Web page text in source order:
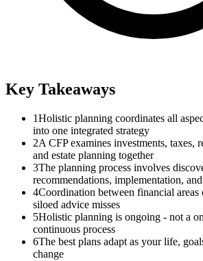
Key Takeaways
1Holistic planning coordinates all
into one integrated strategy
2A CFP examines investments, taxes,
and estate planning together
3The planning process involves
recommendations, implementation,
4Coordination between financial areas
siloed advice misses
5Holistic planning is ongoing - not a
continuous process
6The best plans adapt as your life,
change